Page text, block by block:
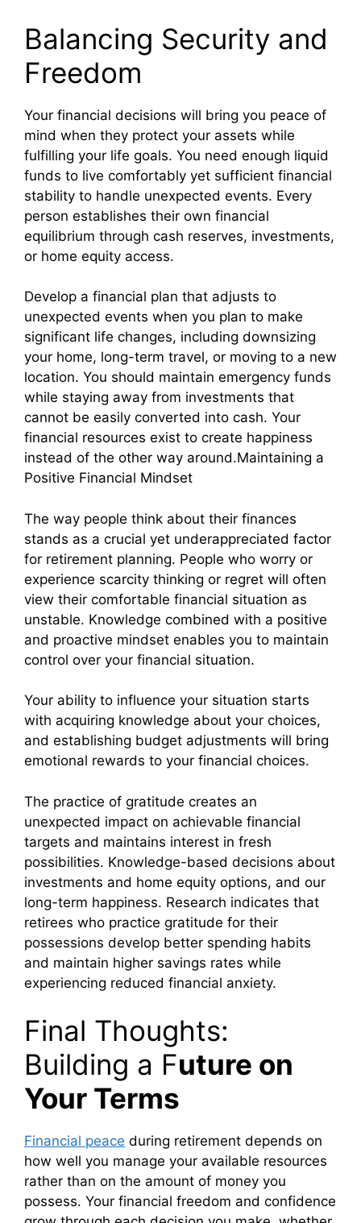
Balancing Security and
Freedom
Your financial decisions will bring you peace of
mind when they protect your assets while
fulfilling your life goals. You need enough liquid
funds to live comfortably yet sufficient financial
stability to handle unexpected events. Every
person establishes their own financial
equilibrium through cash reserves, investments,
or home equity access.
Develop a financial plan that adjusts to
unexpected events when you plan to make
significant life changes, including downsizing
your home, long-term travel, or moving to a new
location. You should maintain emergency funds
while staying away from investments that
cannot be easily converted into cash. Your
financial resources exist to create happiness
instead of the other way around.Maintaining a
Positive Financial Mindset
The way people think about their finances
stands as a crucial yet underappreciated factor
for retirement planning. People who worry or
experience scarcity thinking or regret will often
view their comfortable financial situation as
unstable. Knowledge combined with a positive
and proactive mindset enables you to maintain
control over your financial situation.
Your ability to influence your situation starts
with acquiring knowledge about your choices,
and establishing budget adjustments will bring
emotional rewards to your financial choices.
The practice of gratitude creates an
unexpected impact on achievable financial
targets and maintains interest in fresh
possibilities. Knowledge-based decisions about
investments and home equity options, and our
long-term happiness. Research indicates that
retirees who practice gratitude for their
possessions develop better spending habits
and maintain higher savings rates while
experiencing reduced financial anxiety.
Final Thoughts:
Building a Future on
Your Terms
Financial peace during retirement depends on
how well you manage your available resources
rather than on the amount of money you
possess. Your financial freedom and confidence